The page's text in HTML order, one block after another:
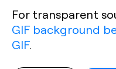
For transparent
GIF background
GIF.